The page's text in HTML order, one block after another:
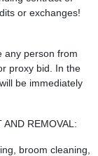
or exchanges!
any person from
proxy bid. In the
be immediately
REMOVAL:
broom cleaning,